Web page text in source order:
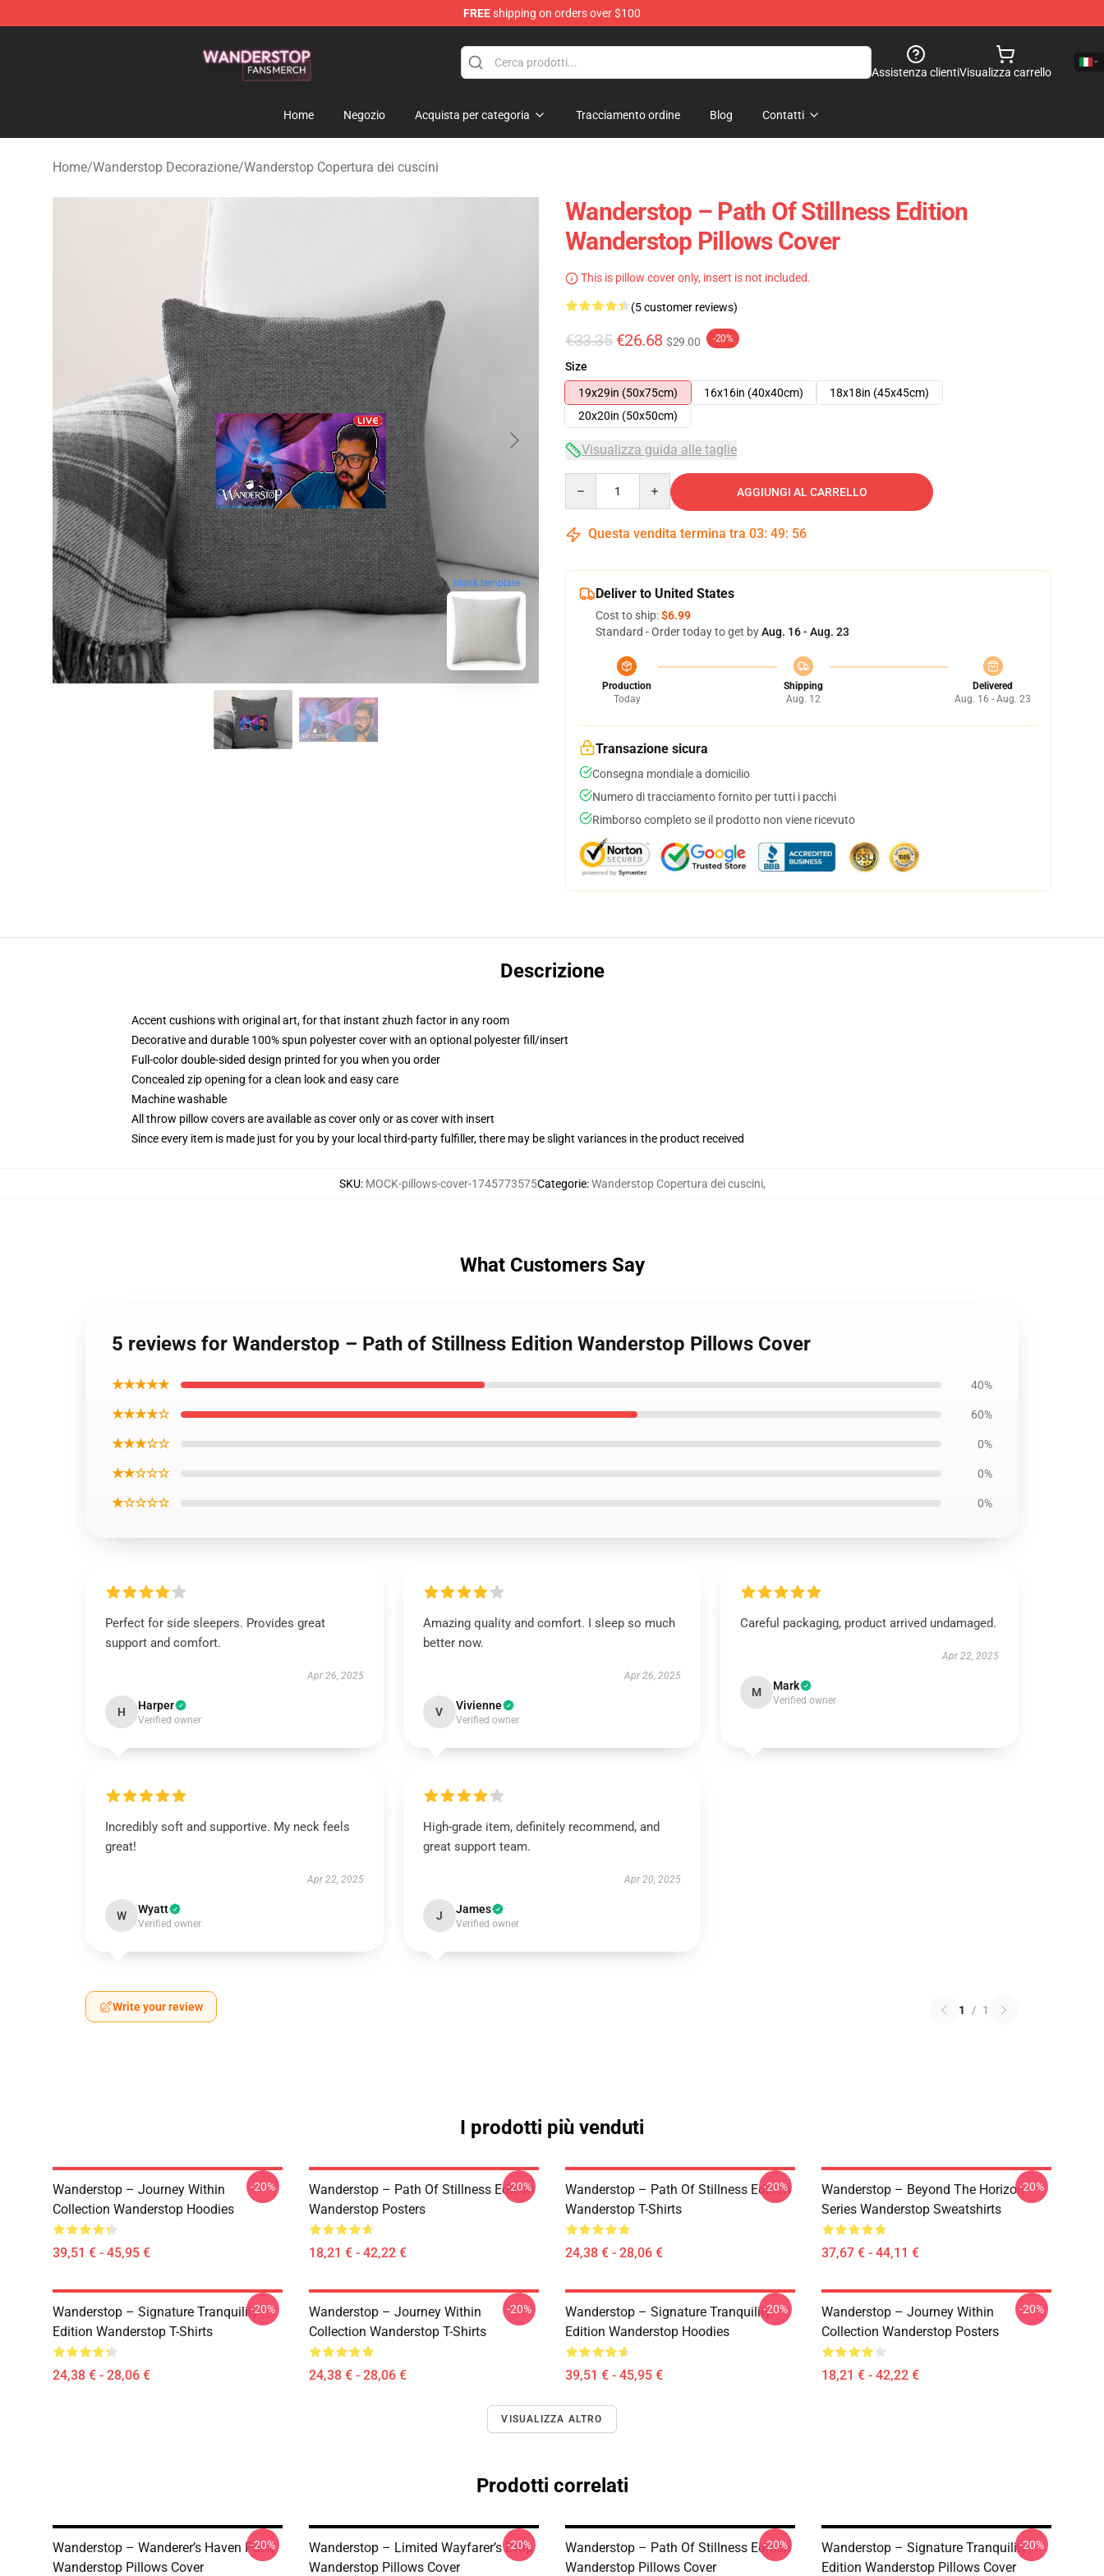
FREEshipping on orders over $100
Assistenza clientiVisualizza carrello
Home Negozio Acquista per categoria Tracciamento ordine Blog Contatti
Home/Wanderstop Decorazione/Wanderstop Copertura dei cuscini
blank template
Wanderstop – Path Of Stillness Edition
Wanderstop Pillows Cover
This is pillow cover only, insert is not included.
(5 customer reviews)
€33.35 €26.68 $29.00 -20%
Size
19x29in (50x75cm)
16x16in (40x40cm)
18x18in (45x45cm)
20x20in (50x50cm)
Visualizza guida alle taglie
AGGIUNGI AL CARRELLO
Questa vendita termina tra 03: 49: 55
Deliver to United States
Cost to ship:$6.99
Standard - Order today to get byAug. 16 - Aug. 23
Production
Today
Shipping
Aug. 12
Delivered
Aug. 16 - Aug. 23
Transazione sicura
Consegna mondiale a domicilio
Numero di tracciamento fornito per tutti i pacchi
Rimborso completo se il prodotto non viene ricevuto
Descrizione
Accent cushions with original art, for that instant zhuzh factor in any room
Decorative and durable 100% spun polyester cover with an optional polyester fill/insert
Full-color double-sided design printed for you when you order
Concealed zip opening for a clean look and easy care
Machine washable
All throw pillow covers are available as cover only or as cover with insert
Since every item is made just for you by your local third-party fulfiller, there may be slight variances in the product received
SKU: MOCK-pillows-cover-1745773575Categorie:Wanderstop Copertura dei cuscini,
What Customers Say
5 reviews for Wanderstop – Path of Stillness Edition Wanderstop Pillows Cover
★★★★★ 40%
★★★★☆ 60%
★★★☆☆ 0%
★★☆☆☆ 0%
★☆☆☆☆ 0%
Perfect for side sleepers. Provides great
support and comfort.
Apr 26, 2025
H Harper
Verified owner
Amazing quality and comfort. I sleep so much
better now.
Apr 26, 2025
V Vivienne
Verified owner
Careful packaging, product arrived undamaged.
Apr 22, 2025
M Mark
Verified owner
Incredibly soft and supportive. My neck feels
great!
Apr 22, 2025
W Wyatt
Verified owner
High-grade item, definitely recommend, and
great support team.
Apr 20, 2025
J James
Verified owner
Write your review 1 / 1
I prodotti più venduti
Wanderstop – Journey Within
Collection Wanderstop Hoodies
39,51 € - 45,95 €
-20%
Wanderstop – Path Of Stillness Edition
Wanderstop Posters
18,21 € - 42,22 €
-20%
Wanderstop – Path Of Stillness Edition
Wanderstop T-Shirts
24,38 € - 28,06 €
-20%
Wanderstop – Beyond The Horizon
Series Wanderstop Sweatshirts
37,67 € - 44,11 €
-20%
Wanderstop – Signature Tranquility
Edition Wanderstop T-Shirts
24,38 € - 28,06 €
-20%
Wanderstop – Journey Within
Collection Wanderstop T-Shirts
24,38 € - 28,06 €
-20%
Wanderstop – Signature Tranquility
Edition Wanderstop Hoodies
39,51 € - 45,95 €
-20%
Wanderstop – Journey Within
Collection Wanderstop Posters
18,21 € - 42,22 €
-20%
VISUALIZZA ALTRO
Prodotti correlati
Wanderstop – Wanderer’s Haven Pack
Wanderstop Pillows Cover
-20%
Wanderstop – Limited Wayfarer’s Drop
Wanderstop Pillows Cover
-20%
Wanderstop – Path Of Stillness Edition
Wanderstop Pillows Cover
-20%
Wanderstop – Signature Tranquility
Edition Wanderstop Pillows Cover
-20%